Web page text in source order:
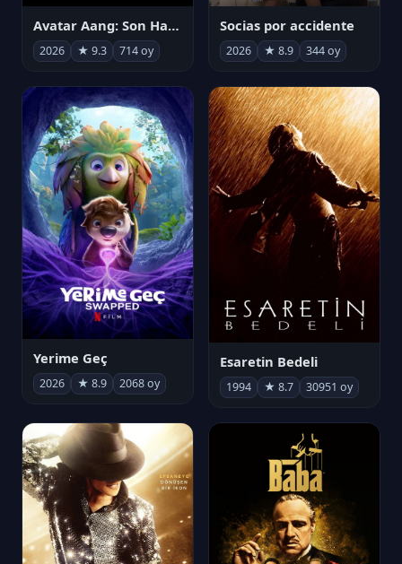
Avatar Aang: Son Havabükücü
2026 ★ 9.3 714 oy
Socias por accidente
2026 ★ 8.9 344 oy
Yerime Geç
2026 ★ 8.9 2068 oy
Esaretin Bedeli
1994 ★ 8.7 30951 oy